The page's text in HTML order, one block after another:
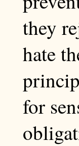
they
hate
for